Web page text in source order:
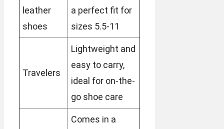
leather
shoes
a perfect fit for
sizes 5.5-11
Travelers
Lightweight and
easy to carry,
ideal for on-the-
go shoe care
Comes in a